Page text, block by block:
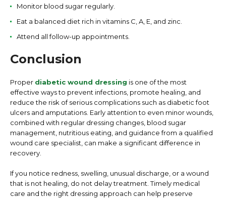
Monitor blood sugar regularly.
Eat a balanced diet rich in vitamins C, A, E, and zinc.
Attend all follow-up appointments.
Conclusion
Proper diabetic wound dressing is one of the most
effective ways to prevent infections, promote healing, and
reduce the risk of serious complications such as diabetic foot
ulcers and amputations. Early attention to even minor wounds,
combined with regular dressing changes, blood sugar
management, nutritious eating, and guidance from a qualified
wound care specialist, can make a significant difference in
recovery.
If you notice redness, swelling, unusual discharge, or a wound
that is not healing, do not delay treatment. Timely medical
care and the right dressing approach can help preserve